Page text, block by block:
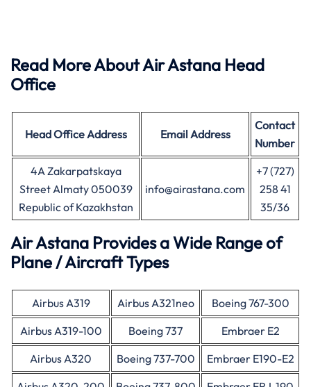
Read More About Air Astana Head
Office
Head OfficeAddress Email Address
Contact
Number
4A Zakarpatskaya
Street Almaty 050039
Republic of Kazakhstan
info@airastana.com
+7 (727)
258 41
35/36
Air Astana Provides a Wide Range of
Plane / Aircraft Types
Airbus A319 Airbus A321neo
Boeing 767-300
Airbus A319-100
Boeing 737
Embraer E2
Airbus A320
Boeing 737-700
Embraer E190-E2